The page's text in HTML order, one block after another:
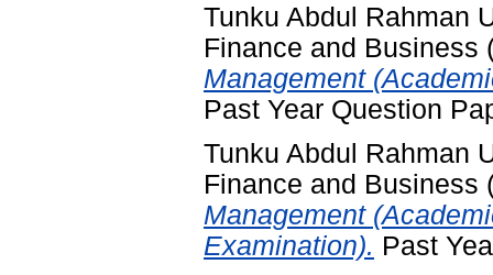
Tunku Abdul Rahman
Finance and Business
Management
Past Year Question
Tunku Abdul Rahman
Finance and Business
Management
Examination). Past